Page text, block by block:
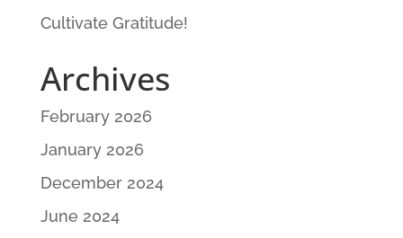
Cultivate Gratitude!
Archives
February 2026
January 2026
December 2024
June 2024